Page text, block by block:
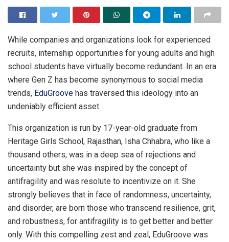
While companies and organizations look for experienced
recruits, internship opportunities for young adults and high
school students have virtually become redundant. In an era
where Gen Z has become synonymous to social media
trends, EduGroove has traversed this ideology into an
undeniably efficient asset.
This organization is run by 17-year-old graduate from
Heritage Girls School, Rajasthan, Isha Chhabra, who like a
thousand others, was in a deep sea of rejections and
uncertainty but she was inspired by the concept of
antifragility and was resolute to incentivize on it. She
strongly believes that in face of randomness, uncertainty,
and disorder, are born those who transcend resilience, grit,
and robustness, for antifragility is to get better and better
only. With this compelling zest and zeal, EduGroove was